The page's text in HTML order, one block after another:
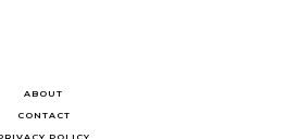
ABOUT
CONTACT
POLICY